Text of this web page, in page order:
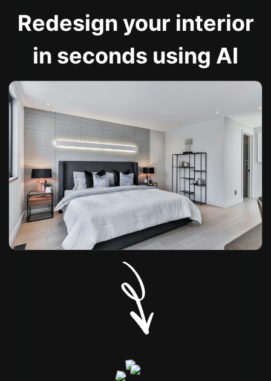
Redesign your interior
in seconds using AI